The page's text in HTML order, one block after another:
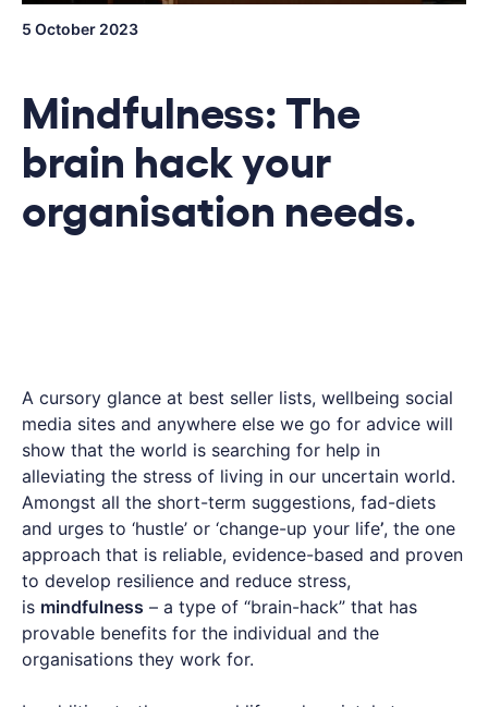
5 October 2023
Mindfulness: The
brain hack your
organisation needs.
A cursory glance at best seller lists, wellbeing social
media sites and anywhere else we go for advice will
show that the world is searching for help in
alleviating the stress of living in our uncertain world.
Amongst all the short-term suggestions, fad-diets
and urges to ‘hustle’ or ‘change-up your life’, the one
approach that is reliable, evidence-based and proven
to develop resilience and reduce stress,
is mindfulness – a type of “brain-hack” that has
provable benefits for the individual and the
organisations they work for.